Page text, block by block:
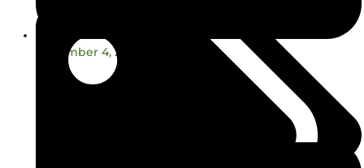
November 4, 2024